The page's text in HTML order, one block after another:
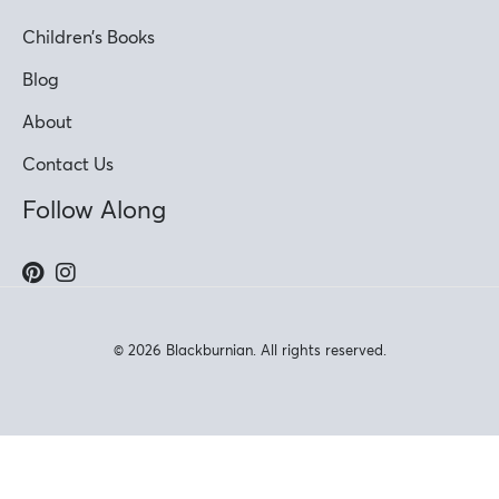
Children’s Books
Blog
About
Contact Us
Follow Along
© 2026 Blackburnian. All rights reserved.